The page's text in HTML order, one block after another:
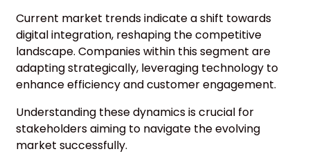
Current market trends indicate a shift towards
digital integration, reshaping the competitive
landscape. Companies within this segment are
adapting strategically, leveraging technology to
enhance efficiency and customer engagement.
Understanding these dynamics is crucial for
stakeholders aiming to navigate the evolving
market successfully.